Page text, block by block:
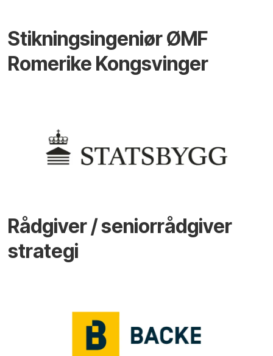
Stikningsingeniør ØMF
Romerike Kongsvinger
Rådgiver / seniorrådgiver
strategi